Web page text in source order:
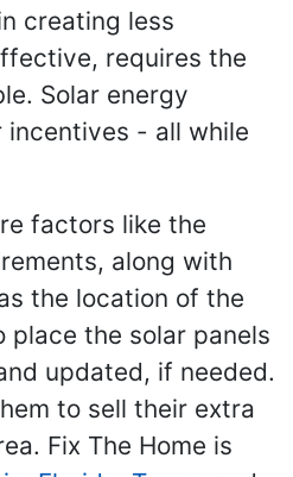
creating less
requires the
Solar energy
incentives - all while
factors like the
along with
the location of the
the solar panels
updated, if needed.
to sell their extra
Fix The Home is